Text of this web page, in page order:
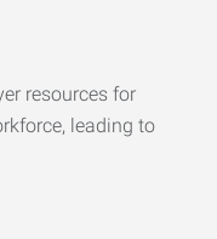
resources for
leading to